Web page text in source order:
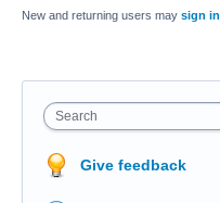
New and returning users may sign in
Search
Give feedback